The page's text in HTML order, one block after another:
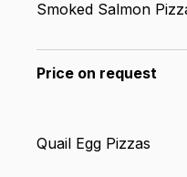
Smoked Salmon
Price on request
Quail Egg Pizzas